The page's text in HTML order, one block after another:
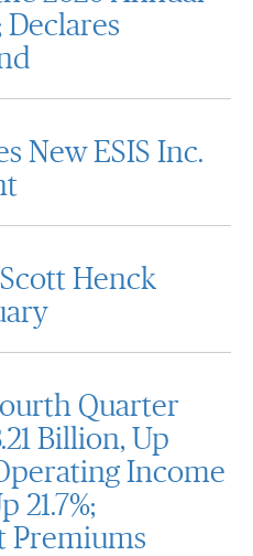
New ESIS Inc.
Henck
Quarter
Billion, Up
Income
21.7%;
Premiums